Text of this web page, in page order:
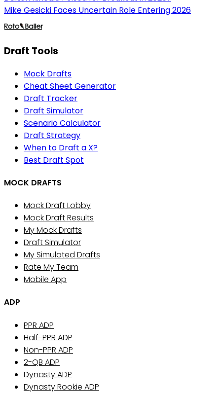
Mike Gesicki Faces Uncertain Role Entering 2026
Draft Tools
Mock Drafts
Cheat Sheet Generator
Draft Tracker
Draft Simulator
Scenario Calculator
Draft Strategy
When to Draft a X?
Best Draft Spot
MOCK DRAFTS
Mock Draft Lobby
Mock Draft Results
My Mock Drafts
Draft Simulator
My Simulated Drafts
Rate My Team
Mobile App
ADP
PPR ADP
Half-PPR ADP
Non-PPR ADP
2-QB ADP
Dynasty ADP
Dynasty Rookie ADP